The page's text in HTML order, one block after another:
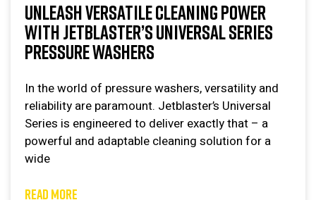
UNLEASH VERSATILE CLEANING POWER
WITH JETBLASTER’S UNIVERSAL SERIES
PRESSURE WASHERS
In the world of pressure washers, versatility and
reliability are paramount. Jetblaster’s Universal
Series is engineered to deliver exactly that – a
powerful and adaptable cleaning solution for a
wide
READ MORE